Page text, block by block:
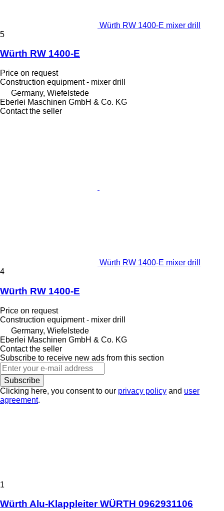
Würth RW 1400-E mixer drill
5
Würth RW 1400-E
Price on request
Construction equipment - mixer drill
Germany, Wiefelstede
Eberlei Maschinen GmbH & Co. KG
Contact the seller
Würth RW 1400-E mixer drill
4
Würth RW 1400-E
Price on request
Construction equipment - mixer drill
Germany, Wiefelstede
Eberlei Maschinen GmbH & Co. KG
Contact the seller
Subscribe to receive new ads from this section
Subscribe
Clicking here, you consent to our privacy policy and user
agreement.
1
Würth Alu-Klappleiter WÜRTH 0962931106